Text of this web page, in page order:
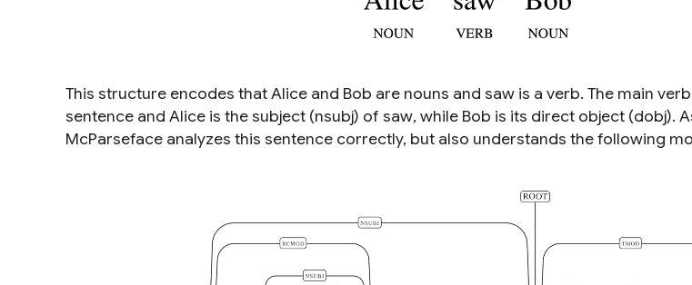
This structure encodes thatAlice and Bob are nouns and saw is a verb. The main verb
sentence and Alice is the subject (nsubj) of saw, while Bob is its direct object (dobj).
McParseface analyzes this sentence correctly, but also understands the following